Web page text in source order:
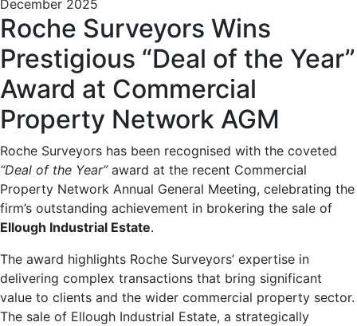
December 2025
Roche Surveyors Wins
Prestigious “Deal of the Year”
Award at Commercial
Property Network AGM
Roche Surveyors has been recognised with the coveted
“Deal of the Year”award at the recent Commercial
Property Network Annual General Meeting, celebrating the
firm’s outstanding achievement in brokering the sale of
Ellough Industrial Estate.
The award highlights Roche Surveyors’ expertise in
delivering complex transactions that bring significant
value to clients and the wider commercial property sector.
The sale of Ellough Industrial Estate, a strategically